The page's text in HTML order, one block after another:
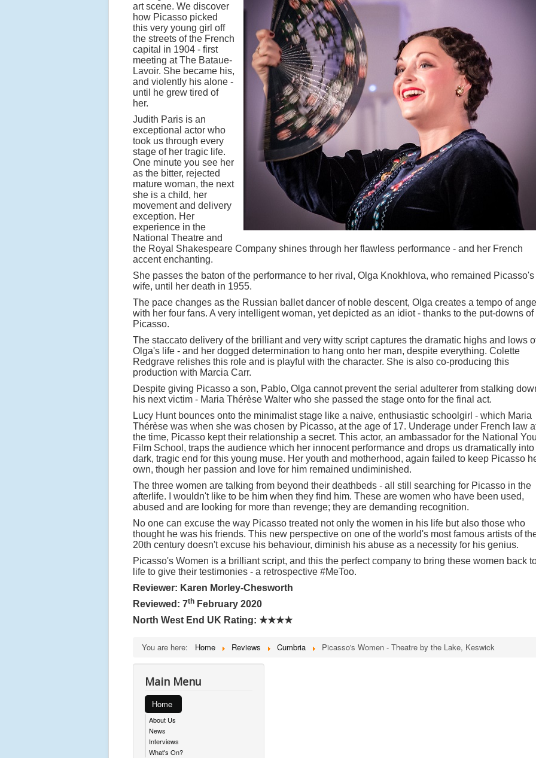
art scene. We discover
how Picasso picked
this very young girl off
the streets of the French
capital in 1904 - first
meeting at The Bataue-
Lavoir. She became his,
and violently his alone -
until he grew tired of
her.
Judith Paris is an
exceptional actor who
took us through every
stage of her tragic life.
One minute you see her
as the bitter, rejected
mature woman, the next
she is a child, her
movement and delivery
exception. Her
experience in the
National Theatre and
the Royal Shakespeare Company shines through her flawless performance - and her French
accent enchanting.
She passes the baton of the performance to her rival, Olga Knokhlova, who remained Picasso's
wife, until her death in 1955.
The pace changes as the Russian ballet dancer of noble descent, Olga creates a tempo of
with her four fans. A very intelligent woman, yet depicted as an idiot - thanks to the put-downs of
Picasso.
The staccato delivery of the brilliant and very witty script captures the dramatic highs and lows
Olga's life - and her dogged determination to hang onto her man, despite everything. Colette
Redgrave relishes this role and is playful with the character. She is also co-producing this
production with Marcia Carr.
Despite giving Picasso a son, Pablo, Olga cannot prevent the serial adulterer from stalking
his next victim - Maria Thérèse Walter who she passed the stage onto for the final act.
Lucy Hunt bounces onto the minimalist stage like a naive, enthusiastic schoolgirl - which Maria
Thérèse was when she was chosen by Picasso, at the age of 17. Underage under French law
the time, Picasso kept their relationship a secret. This actor, an ambassador for the National
Film School, traps the audience which her innocent performance and drops us dramatically into
dark, tragic end for this young muse. Her youth and motherhood, again failed to keep Picasso
own, though her passion and love for him remained undiminished.
The three women are talking from beyond their deathbeds - all still searching for Picasso in the
afterlife. I wouldn't like to be him when they find him. These are women who have been used,
abused and are looking for more than revenge; they are demanding recognition.
No one can excuse the way Picasso treated not only the women in his life but also those who
thought he was his friends. This new perspective on one of the world's most famous artists of
20th century doesn't excuse his behaviour, diminish his abuse as a necessity for his genius.
Picasso's Women is a brilliant script, and this the perfect company to bring these women back
life to give their testimonies - a retrospective #MeToo.
Reviewer: Karen Morley-Chesworth
Reviewed: 7th February 2020
North West End UK Rating: ★★★★
You are here: Home Reviews Cumbria Picasso's Women - Theatre by the Lake, Keswick
Main Menu
Home
About Us
News
Interviews
What's On?